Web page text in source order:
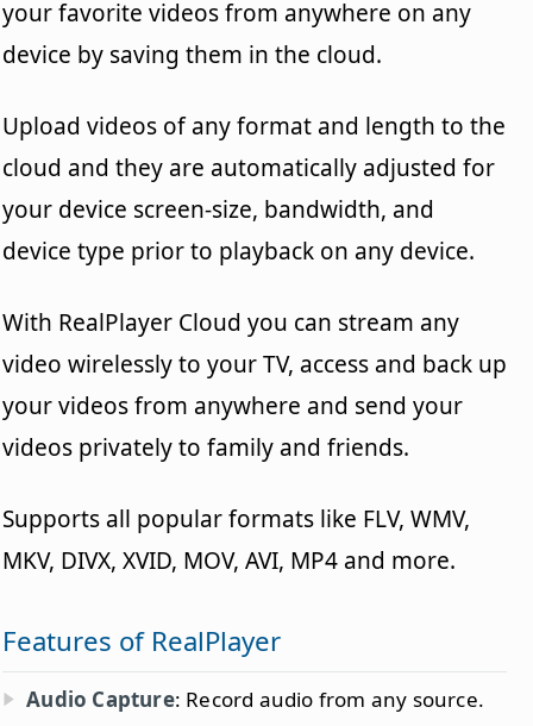
your favorite videos from anywhere on any
device by saving them in the cloud.
Upload videos of any format and length to the
cloud and they are automatically adjusted for
your device screen-size, bandwidth, and
device type prior to playback on any device.
With RealPlayer Cloud you can stream any
video wirelessly to your TV, access and back up
your videos from anywhere and send your
videos privately to family and friends.
Supports all popular formats like FLV, WMV,
MKV, DIVX, XVID, MOV, AVI, MP4 and more.
Features of RealPlayer
Audio Capture: Record audio from any source.